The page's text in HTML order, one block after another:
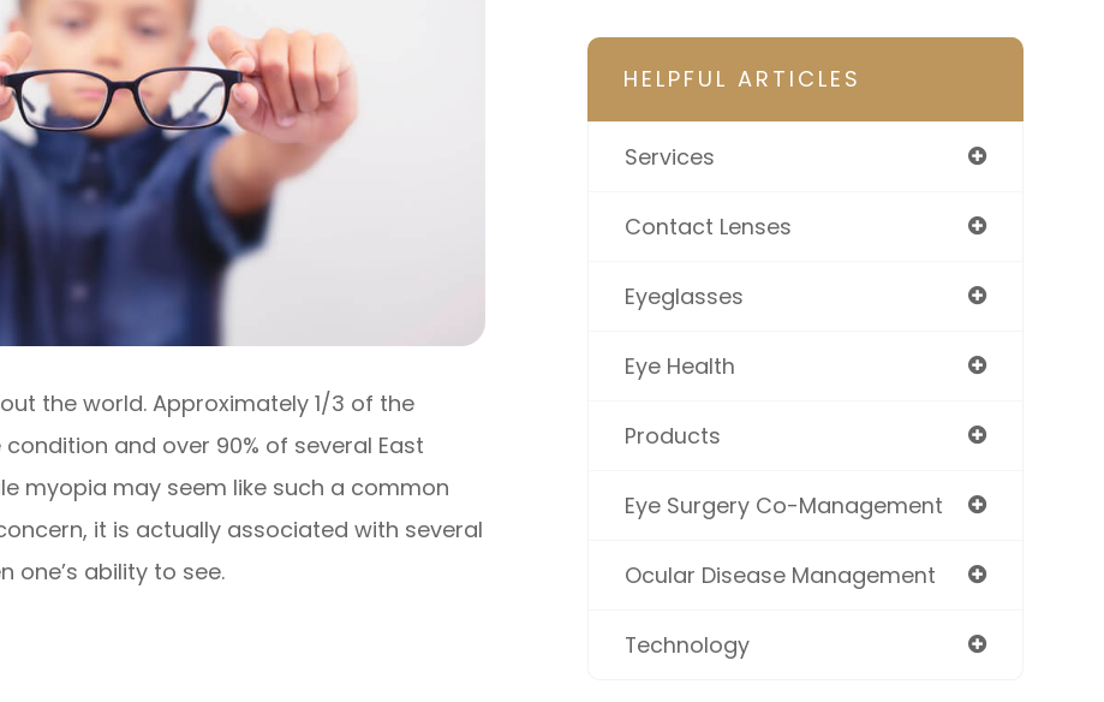
the world. Approximately 1/3 of the
and over 90% of several East
myopia may seem like such a common
it is actually associated with several
one’s ability to see.
HELPFUL ARTICLES
Services
Contact Lenses
Eyeglasses
Eye Health
Products
Eye Surgery Co-Management
Ocular Disease Management
Technology